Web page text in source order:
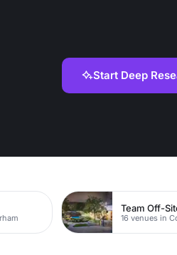
Start Deep
Team Off-
16 venues in